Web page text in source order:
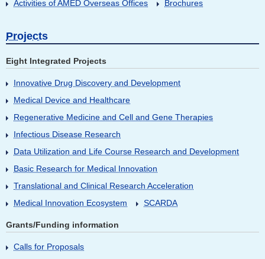
Activities of AMED Overseas Offices
Brochures
Projects
Eight Integrated Projects
Innovative Drug Discovery and Development
Medical Device and Healthcare
Regenerative Medicine and Cell and Gene Therapies
Infectious Disease Research
Data Utilization and Life Course Research and Development
Basic Research for Medical Innovation
Translational and Clinical Research Acceleration
Medical Innovation Ecosystem
SCARDA
Grants/Funding information
Calls for Proposals